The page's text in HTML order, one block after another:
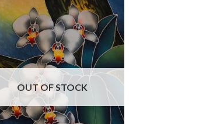
Add to
wishlist
OUT OF STOCK